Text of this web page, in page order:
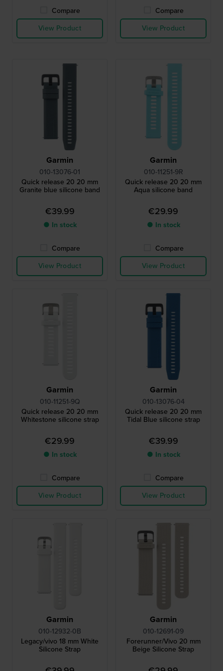
Compare
View Product
Compare
View Product
Garmin
010-13076-01
Quick release 20 20 mm
Granite blue silicone band
€39.99
● In stock
Compare
View Product
Garmin
010-11251-9R
Quick release 20 20 mm
Aqua silicone band
€29.99
● In stock
Compare
View Product
Garmin
010-11251-9Q
Quick release 20 20 mm
Whitestone silicone strap
€29.99
● In stock
Compare
View Product
Garmin
010-13076-04
Quick release 20 20 mm
Tidal Blue silicone strap
€39.99
● In stock
Compare
View Product
Garmin
010-12932-0B
Legacy/vivo 18 mm White
Silicone Strap
Garmin
010-12691-09
Forerunner/Vivo 20 mm
Beige Silicone Strap